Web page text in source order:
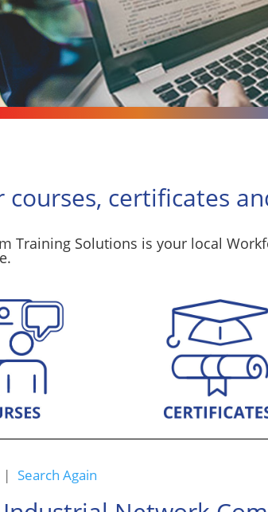
courses, certificates
Training Solutions is your local
Solutions
Search Again